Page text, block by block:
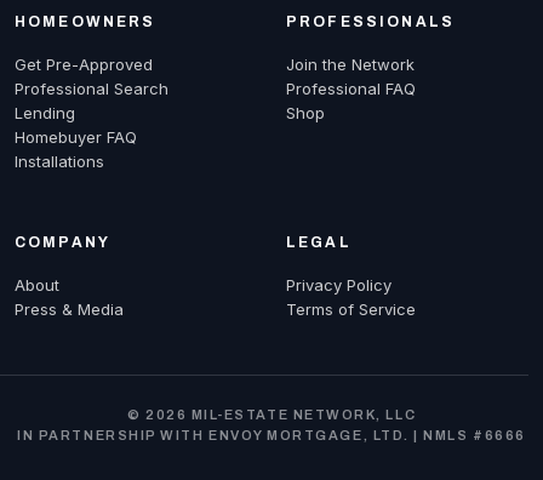
HOMEOWNERS
Get Pre-Approved
Professional Search
Lending
Homebuyer FAQ
Installations
PROFESSIONALS
Join the Network
Professional FAQ
Shop
COMPANY
About
Press & Media
LEGAL
Privacy Policy
Terms of Service
© 2026 MIL-ESTATE NETWORK, LLC
IN PARTNERSHIP WITH ENVOY MORTGAGE, LTD. | NMLS #6666